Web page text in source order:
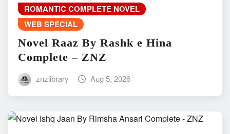
ROMANTIC COMPLETE NOVEL
WEB SPECIAL
Novel Raaz By Rashk e Hina
Complete – ZNZ
znzlibrary Aug 5, 2026